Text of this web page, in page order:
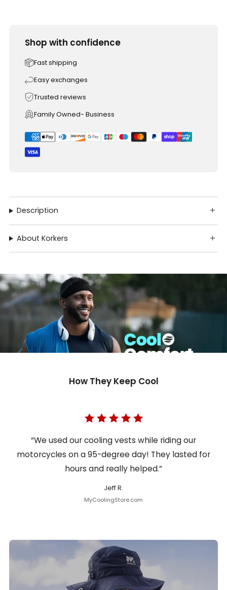
Shop with confidence
Fast shipping
Easy exchanges
Trusted reviews
Family Owned- Business
Description
About Korkers
How They Keep Cool
“We used our cooling vests while riding our
motorcycles on a 95-degree day! They lasted for
hours and really helped.”
Jeff R.
MyCoolingStore.com